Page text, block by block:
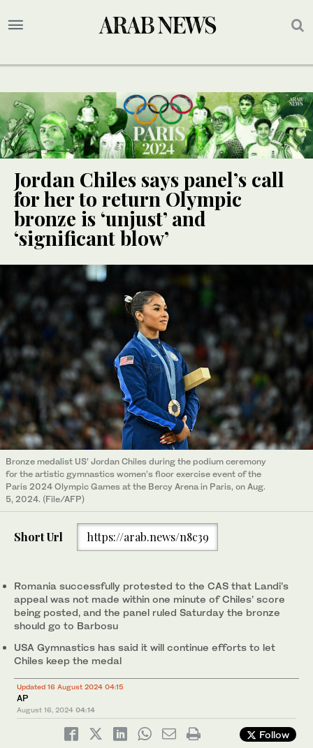
Jordan Chiles says panel’s call
for her to return Olympic
bronze is ‘unjust’ and
‘significant blow’
Bronze medalist US’ Jordan Chiles during the podium ceremony
for the artistic gymnastics women’s floor exercise event of the
Paris 2024 Olympic Games at the Bercy Arena in Paris, on Aug.
5, 2024. (File/AFP)
Short Url https://arab.news/n8c39
Romania successfully protested to the CAS that Landi’s
appeal was not made within one minute of Chiles’ score
being posted, and the panel ruled Saturday the bronze
should go to Barbosu
USA Gymnastics has said it will continue efforts to let
Chiles keep the medal
Updated 16 August 2024 04:15
AP
August 16, 2024 04:14
Follow